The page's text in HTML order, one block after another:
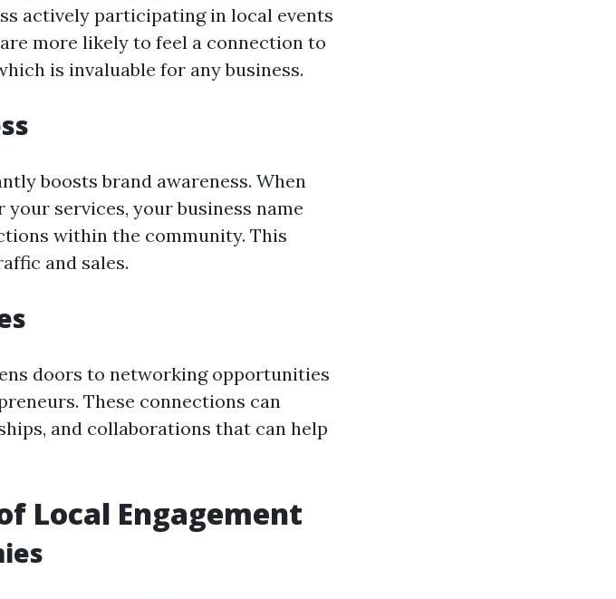
actively participating in local events
more likely to feel a connection to
is invaluable for any business.
boosts brand awareness. When
services, your business name
within the community. This
and sales.
doors to networking opportunities
These connections can
and collaborations that can help
Local Engagement